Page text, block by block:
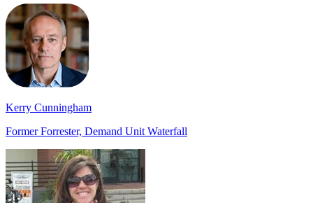
Kerry Cunningham
Former Forrester, Demand Unit Waterfall